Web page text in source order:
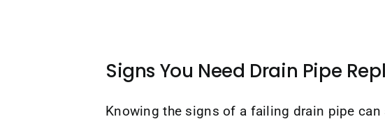
Signs You Need Drain Pipe
Knowing the signs of a failing drain pipe